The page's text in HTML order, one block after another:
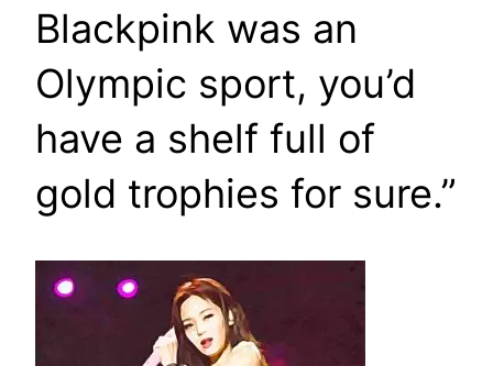
Blackpink was an
Olympic sport, you’d
have a shelf full of
gold trophies for sure.”